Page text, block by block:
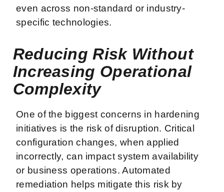
even across non-standard or industry-
specific technologies.
Reducing Risk Without
Increasing Operational
Complexity
One of the biggest concerns in hardening
initiatives is the risk of disruption. Critical
configuration changes, when applied
incorrectly, can impact system availability
or business operations. Automated
remediation helps mitigate this risk by